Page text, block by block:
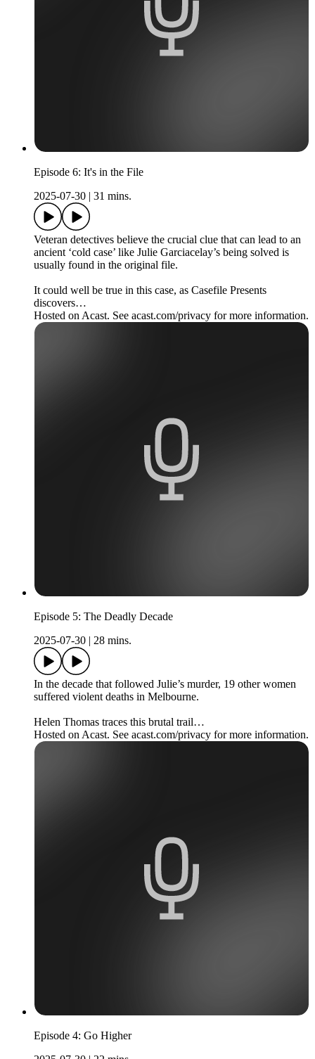
Episode 6: It's in the File
2025-07-30 | 31 mins.
Veteran detectives believe the crucial clue that can lead to an
ancient ‘cold case’ like Julie Garciacelay’s being solved is
usually found in the original file.
It could well be true in this case, as Casefile Presents
discovers…
Hosted on Acast. See acast.com/privacy for more information.
Episode 5: The Deadly Decade
2025-07-30 | 28 mins.
In the decade that followed Julie’s murder, 19 other women
suffered violent deaths in Melbourne.
Helen Thomas traces this brutal trail…
Hosted on Acast. See acast.com/privacy for more information.
Episode 4: Go Higher